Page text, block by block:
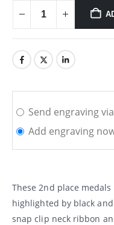
Send engraving
Add engraving
These 2nd place
highlighted by black
snap clip neck ribbon